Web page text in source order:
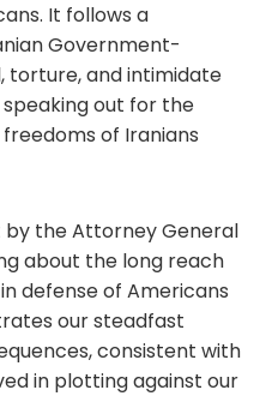
It follows a
Government-
torture, and intimidate
out for the
of Iranians
by the Attorney General
about the long reach
defense of Americans
our steadfast
consistent with
in plotting against our